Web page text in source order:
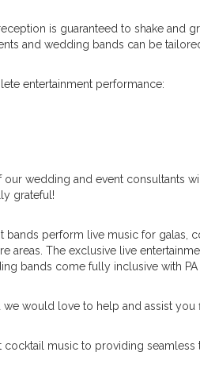
is guaranteed to shake and
and wedding bands can be
entertainment performance:
wedding and event consultants
grateful!
bands perform live music for galas,
areas. The exclusive live
bands come fully inclusive with
would love to help and assist you
music to providing seamless